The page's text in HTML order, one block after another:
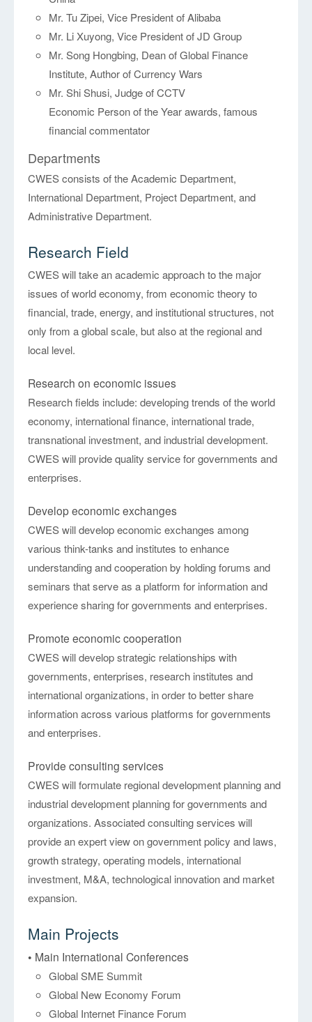
Mr. Tu Zipei, Vice President of Alibaba
Mr. Li Xuyong, Vice President of JD Group
Mr. Song Hongbing, Dean of Global Finance
Institute, Author of Currency Wars
Mr. Shi Shusi, Judge of CCTV
Economic Person of the Year awards, famous
financial commentator
Departments
CWES consists of the Academic Department,
International Department, Project Department, and
Administrative Department.
Research Field
CWES will take an academic approach to the major
issues of world economy, from economic theory to
financial, trade, energy, and institutional structures, not
only from a global scale, but also at the regional and
local level.
Research on economic issues
Research fields include: developing trends of the world
economy, international finance, international trade,
transnational investment, and industrial development.
CWES will provide quality service for governments and
enterprises.
Develop economic exchanges
CWES will develop economic exchanges among
various think-tanks and institutes to enhance
understanding and cooperation by holding forums and
seminars that serve as a platform for information and
experience sharing for governments and enterprises.
Promote economic cooperation
CWES will develop strategic relationships with
governments, enterprises, research institutes and
international organizations, in order to better share
information across various platforms for governments
and enterprises.
Provide consulting services
CWES will formulate regional development planning and
industrial development planning for governments and
organizations. Associated consulting services will
provide an expert view on government policy and laws,
growth strategy, operating models, international
investment, M&A, technological innovation and market
expansion.
Main Projects
• Main International Conferences
Global SME Summit
Global New Economy Forum
Global Internet Finance Forum